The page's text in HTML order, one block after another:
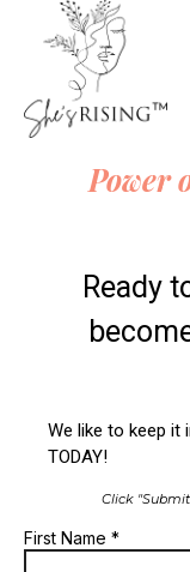
Power
Ready
We like to keep it
TODAY!
Click
First Name *